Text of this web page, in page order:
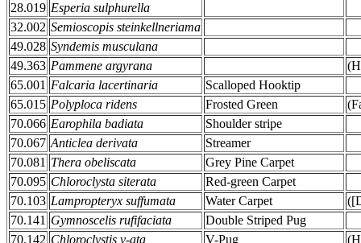
28.019 Esperia sulphurella
32.002 Semioscopis steinkellneriama
49.028 Syndemis musculana
49.363 Pammene argyrana
65.001 Falcaria lacertinaria
Scalloped Hooktip
65.015 Polyploca ridens Frosted Green
70.066 Earophila badiata
Shoulder stripe
70.067 Anticlea derivata
Streamer
70.081 Thera obeliscata
Grey Pine Carpet
70.095 Chloroclysta siterata
Red-green Carpet
70.103 Lampropteryx suffumata Water Carpet
70.141 Gymnoscelis rufifaciata
Double Striped Pug
70.142 Chloroclystis v-ata V-Pug